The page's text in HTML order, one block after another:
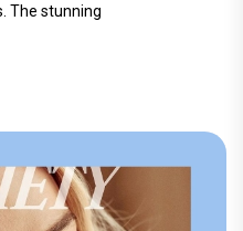
The stunning